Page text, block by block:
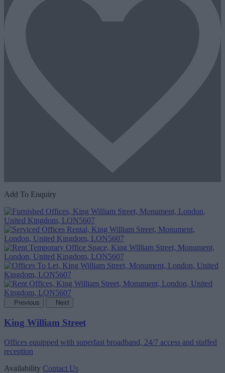
Add To Enquiry
Previous Next
King William Street
Offices equipped with superfast broadband, 24/7 access and staffed
reception
Availability Contact Us